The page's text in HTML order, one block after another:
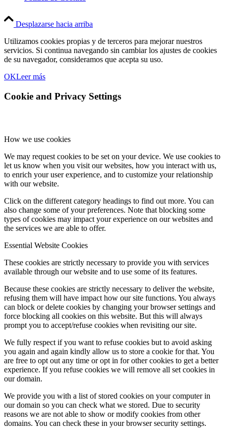
Desplazarse hacia arriba
Utilizamos cookies propias y de terceros para mejorar nuestros
servicios. Si continua navegando sin cambiar los ajustes de cookies
de su navegador, consideramos que acepta su uso.
OKLeer más
Cookie and Privacy Settings
How we use cookies
We may request cookies to be set on your device. We use cookies to
let us know when you visit our websites, how you interact with us,
to enrich your user experience, and to customize your relationship
with our website.
Click on the different category headings to find out more. You can
also change some of your preferences. Note that blocking some
types of cookies may impact your experience on our websites and
the services we are able to offer.
Essential Website Cookies
These cookies are strictly necessary to provide you with services
available through our website and to use some of its features.
Because these cookies are strictly necessary to deliver the website,
refusing them will have impact how our site functions. You always
can block or delete cookies by changing your browser settings and
force blocking all cookies on this website. But this will always
prompt you to accept/refuse cookies when revisiting our site.
We fully respect if you want to refuse cookies but to avoid asking
you again and again kindly allow us to store a cookie for that. You
are free to opt out any time or opt in for other cookies to get a better
experience. If you refuse cookies we will remove all set cookies in
our domain.
We provide you with a list of stored cookies on your computer in
our domain so you can check what we stored. Due to security
reasons we are not able to show or modify cookies from other
domains. You can check these in your browser security settings.